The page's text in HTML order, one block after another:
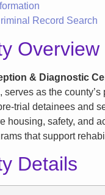
Record Search
Overview
& Diagnostic
serves as the
trial detainees and
housing, safety, and
that support
Details